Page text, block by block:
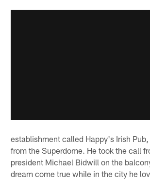
establishment called Happy's Irish
from the Superdome. He took the call
president Michael Bidwill on the
dream come true while in the city he